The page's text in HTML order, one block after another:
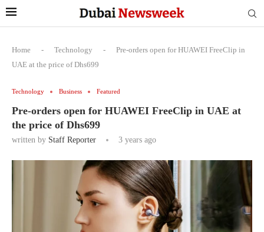
Home - Technology -
Pre-orders open for HUAWEI FreeClip in
UAE at the price of Dhs699
Technology Business Featured
Pre-orders open for HUAWEI FreeClip in UAE at
the price of Dhs699
written by Staff Reporter 3 years ago